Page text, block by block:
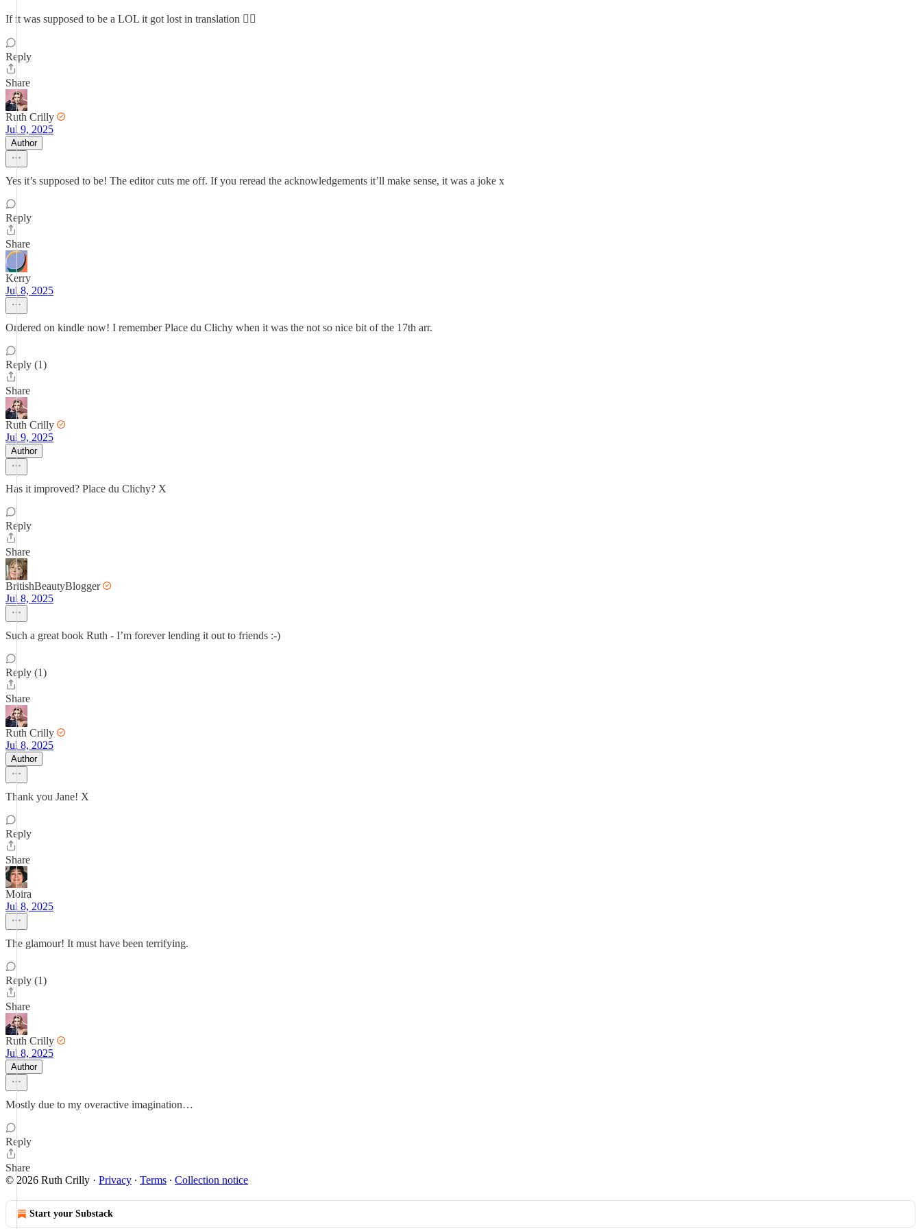
If it was supposed to be a LOL it got lost in translation 😮‍💨
Reply
Share
Ruth Crilly
Jul 9, 2025
Author
Yes it’s supposed to be! The editor cuts me off. If you reread the acknowledgements it’ll make sense, it was a joke x
Reply
Share
Kerry
Jul 8, 2025
Ordered on kindle now! I remember Place du Clichy when it was the not so nice bit of the 17th arr.
Reply (1)
Share
Ruth Crilly
Jul 9, 2025
Author
Has it improved? Place du Clichy? X
Reply
Share
BritishBeautyBlogger
Jul 8, 2025
Such a great book Ruth - I’m forever lending it out to friends :-)
Reply (1)
Share
Ruth Crilly
Jul 8, 2025
Author
Thank you Jane! X
Reply
Share
Moira
Jul 8, 2025
The glamour! It must have been terrifying.
Reply (1)
Share
Ruth Crilly
Jul 8, 2025
Author
Mostly due to my overactive imagination…
Reply
Share
© 2026 Ruth Crilly · Privacy ∙ Terms ∙ Collection notice
Start your Substack